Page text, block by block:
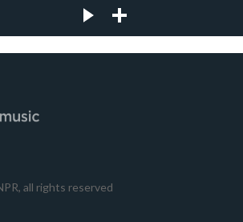
all rights reserved